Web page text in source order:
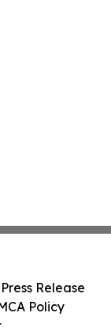
Release
Policy